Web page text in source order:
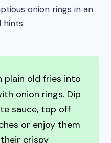
onion rings in an
plain old fries into
onion rings. Dip
sauce, top off
or enjoy them
crispy